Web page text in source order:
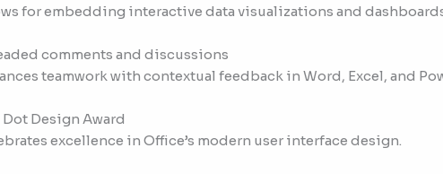
for embedding interactive data visualizations and
comments and discussions
teamwork with contextual feedback in Word, Excel, and
Dot Design Award
excellence in Office’s modern user interface design.